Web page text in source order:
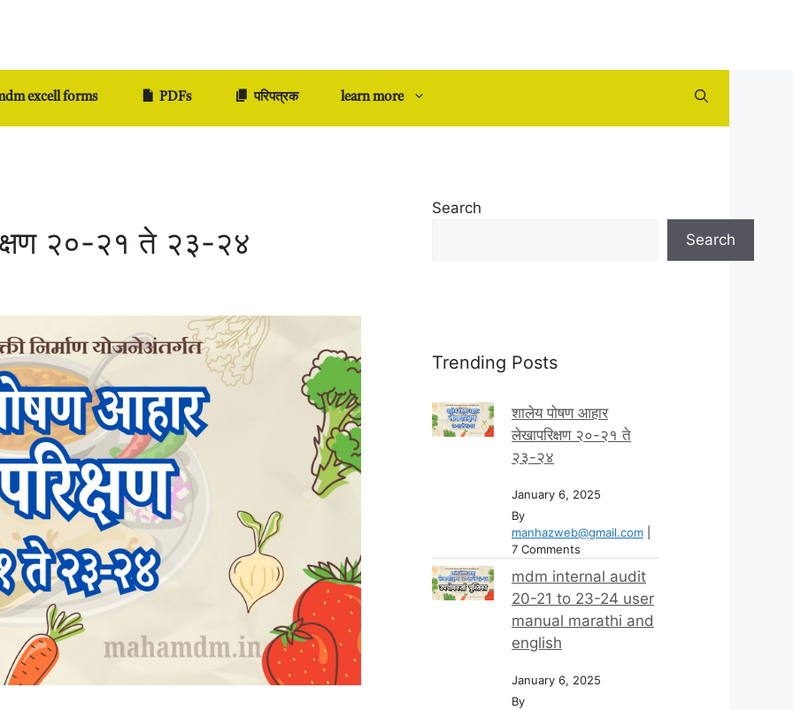
excell forms PDFs परिपत्रक learn more
२०-२१ ते २३-२४
Search
Search
Trending Posts
शालेय पोषण आहार
लेखापरिक्षण २०-२१ ते
२३-२४
January 6, 2025
By
manhazweb@gmail.com
7 Comments
mdm internal audit
20-21 to 23-24 user
manual marathi and
english
January 6, 2025
By